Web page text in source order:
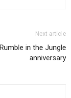
Next article
Rumble in the Jungle
anniversary